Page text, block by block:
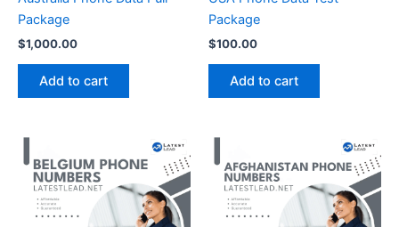
Package
$1,000.00
Add to cart
Package
$100.00
Add to cart